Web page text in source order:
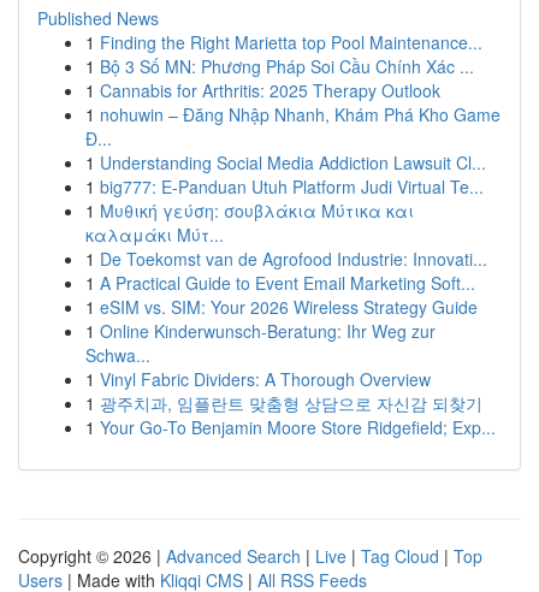
Published News
1 Finding the Right Marietta top Pool Maintenance...
1 Bộ 3 Số MN: Phương Pháp Soi Cầu Chính Xác ...
1 Cannabis for Arthritis: 2025 Therapy Outlook
1 nohuwin – Đăng Nhập Nhanh, Khám Phá Kho Game
Đ...
1 Understanding Social Media Addiction Lawsuit Cl...
1 big777: E-Panduan Utuh Platform Judi Virtual Te...
1 Μυθική γεύση: σουβλάκια Μύτικα και
καλαμάκι Μύτ...
1 De Toekomst van de Agrofood Industrie: Innovati...
1 A Practical Guide to Event Email Marketing Soft...
1 eSIM vs. SIM: Your 2026 Wireless Strategy Guide
1 Online Kinderwunsch-Beratung: Ihr Weg zur
Schwa...
1 Vinyl Fabric Dividers: A Thorough Overview
1 광주치과, 임플란트 맞춤형 상담으로 자신감 되찾기
1 Your Go-To Benjamin Moore Store Ridgefield; Exp...
Copyright © 2026 | Advanced Search | Live | Tag Cloud | Top
Users | Made with Kliqqi CMS | All RSS Feeds